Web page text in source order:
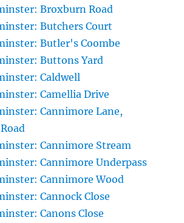
Broxburn Road
Butchers Court
Butler's Coombe
Buttons Yard
Caldwell
Camellia Drive
Cannimore Lane,
Cannimore Stream
Cannimore Underpass
Cannimore Wood
Cannock Close
Canons Close